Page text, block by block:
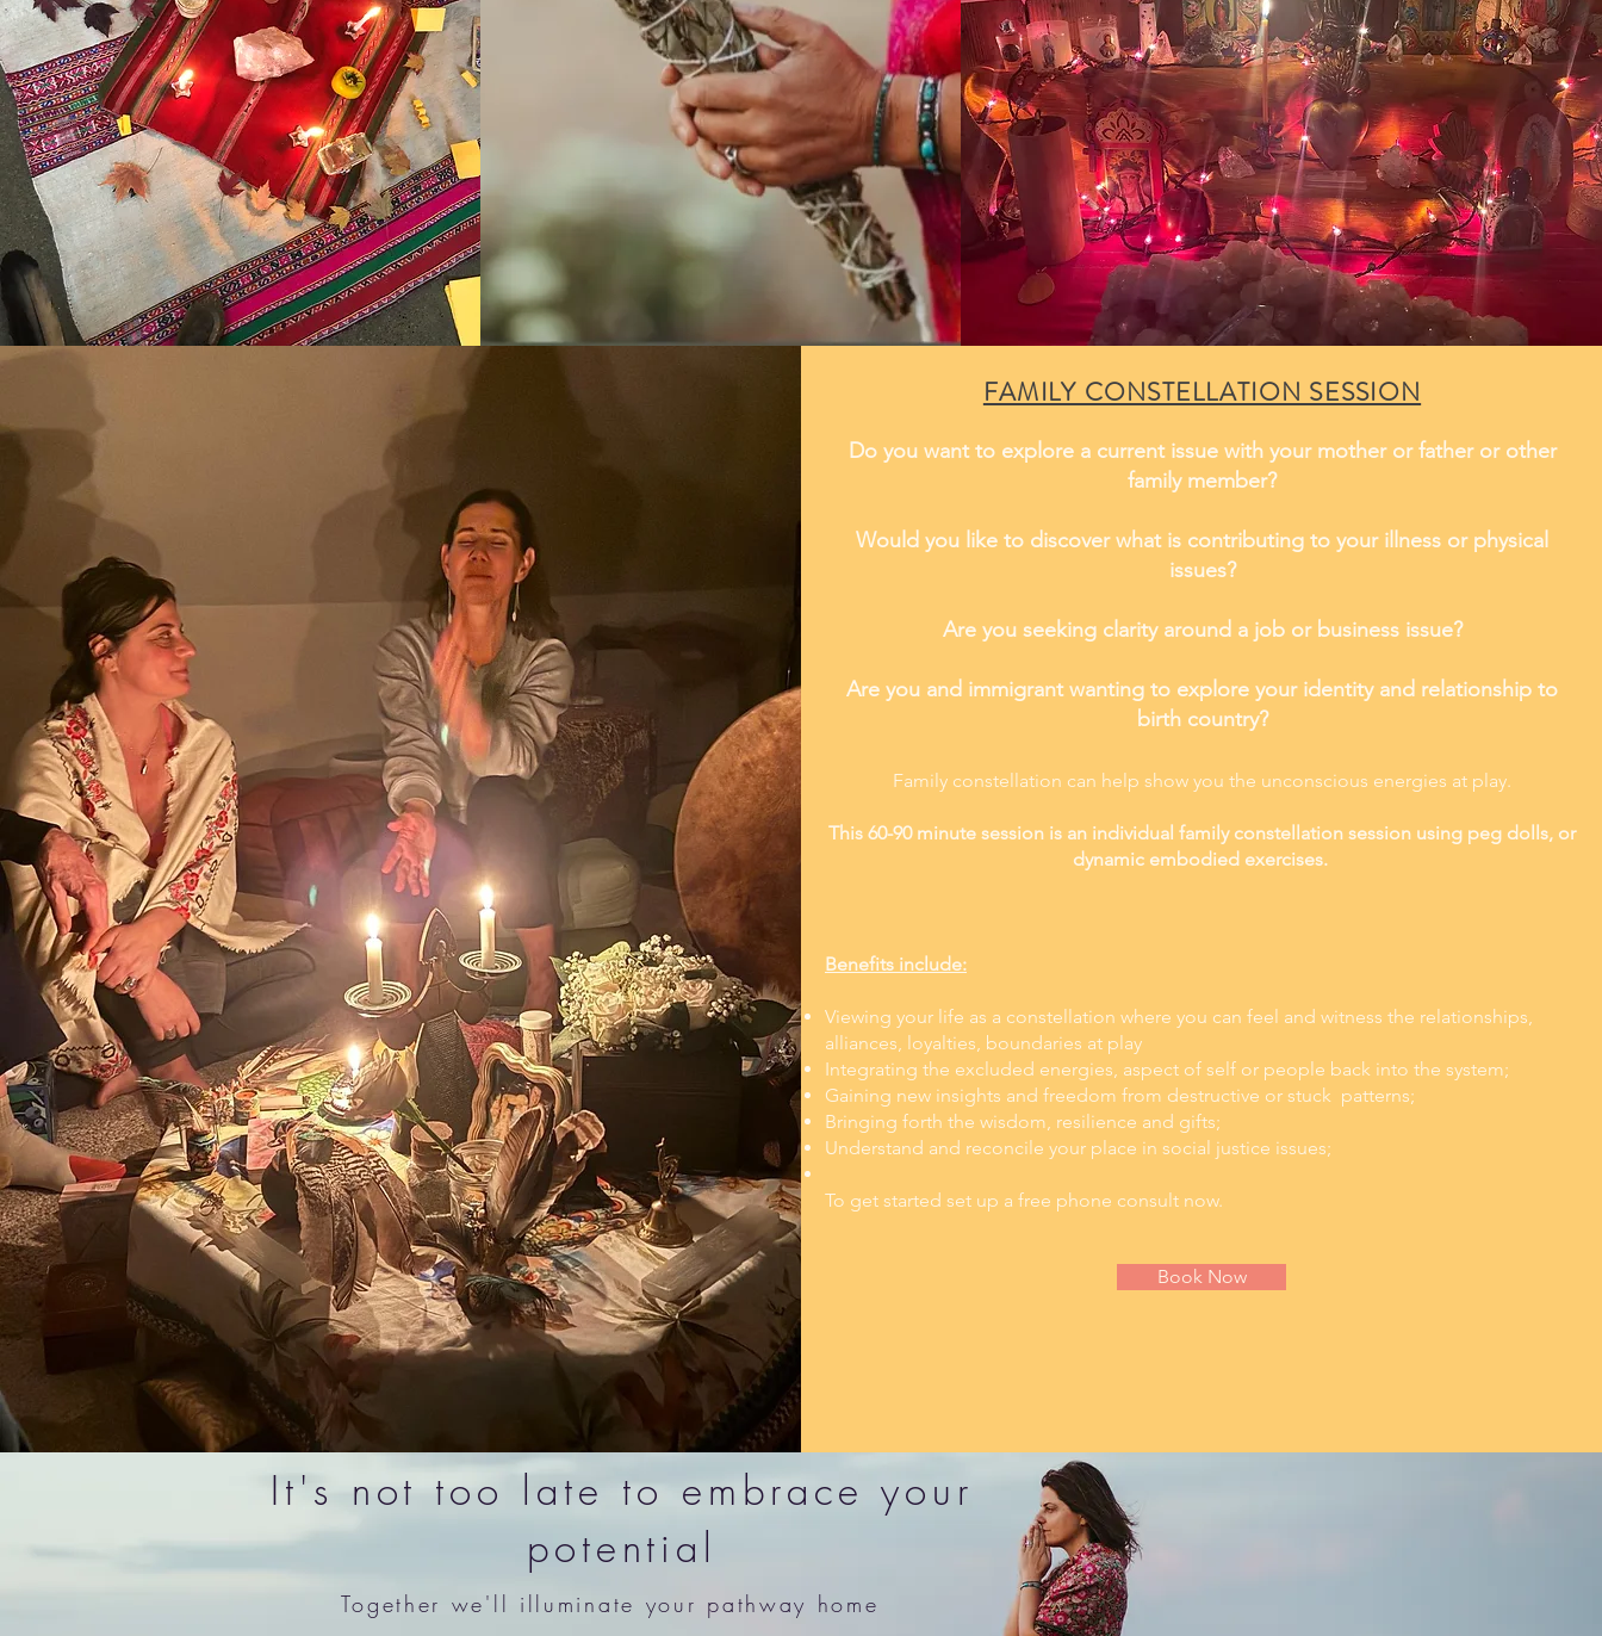
FAMILY CONSTELLATION SESSION
Do you want to explore a current issue with your mother or father or other
family member?
Would you like to discover what is contributing to your illness or physical
issues?
Are you seeking clarity around a job or business issue?
Are you and immigrant wanting to explore your identity and relationship to
birth country?
Family constellation can help show you the unconscious energies at play.
This 60-90 minute session is an individual family constellation session using peg dolls, or
dynamic embodied exercises.
Benefits include:
Viewing your life as a constellation where you can feel and witness the relationships,
alliances, loyalties, boundaries at play
Integrating the excluded energies, aspect of self or people back into the system;
Gaining new insights and freedom from destructive or stuck patterns;
Bringing forth the wisdom, resilience and gifts;
Understand and reconcile your place in social justice issues;
To get started set up a free phone consult now.
Book Now
It's not too late to embrace your
potential
Together we'll illuminate your pathway home